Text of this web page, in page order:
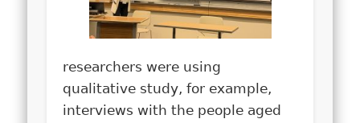
researchers were using
qualitative study, for example,
interviews with the people aged